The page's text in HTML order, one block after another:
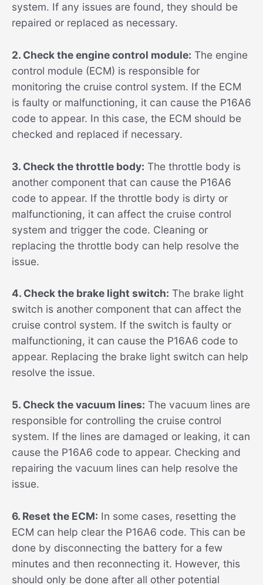
system. If any issues are found, they should be
repaired or replaced as necessary.
2. Check the engine control module: The engine
control module (ECM) is responsible for
monitoring the cruise control system. If the ECM
is faulty or malfunctioning, it can cause the P16A6
code to appear. In this case, the ECM should be
checked and replaced if necessary.
3. Check the throttle body: The throttle body is
another component that can cause the P16A6
code to appear. If the throttle body is dirty or
malfunctioning, it can affect the cruise control
system and trigger the code. Cleaning or
replacing the throttle body can help resolve the
issue.
4. Check the brake light switch: The brake light
switch is another component that can affect the
cruise control system. If the switch is faulty or
malfunctioning, it can cause the P16A6 code to
appear. Replacing the brake light switch can help
resolve the issue.
5. Check the vacuum lines: The vacuum lines are
responsible for controlling the cruise control
system. If the lines are damaged or leaking, it can
cause the P16A6 code to appear. Checking and
repairing the vacuum lines can help resolve the
issue.
6. Reset the ECM: In some cases, resetting the
ECM can help clear the P16A6 code. This can be
done by disconnecting the battery for a few
minutes and then reconnecting it. However, this
should only be done after all other potential